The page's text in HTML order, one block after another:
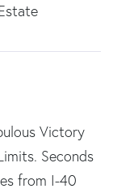
Victory
Seconds
from I-40